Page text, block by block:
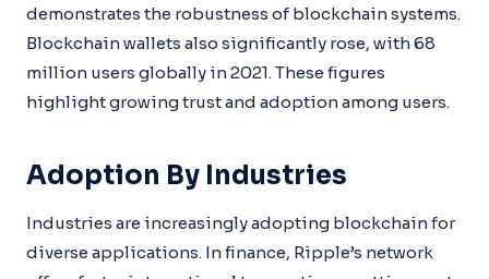
demonstrates the robustness of blockchain systems.
Blockchain wallets also significantly rose, with 68
million users globally in 2021. These figures
highlight growing trust and adoption among users.
Adoption By Industries
Industries are increasingly adopting blockchain for
diverse applications. In finance, Ripple’s network